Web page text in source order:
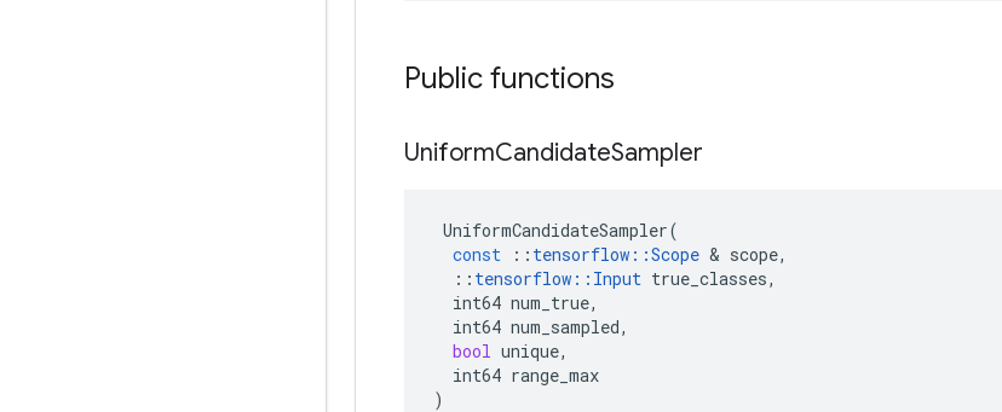
Public functions
UniformCandidateSampler
UniformCandidateSampler(
const
:: tensorflow ::Scope & scope,
:: tensorflow :: Input true_classes,
int64 num_true,
int64 num_sampled,
bool unique,
int64 range_max
)